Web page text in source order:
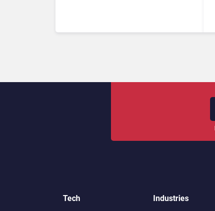
Tech
Industries